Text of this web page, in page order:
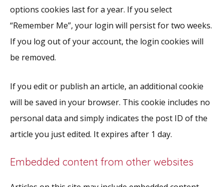
options cookies last for a year. If you select
“Remember Me”, your login will persist for two weeks.
If you log out of your account, the login cookies will
be removed.
If you edit or publish an article, an additional cookie
will be saved in your browser. This cookie includes no
personal data and simply indicates the post ID of the
article you just edited. It expires after 1 day.
Embedded content from other websites